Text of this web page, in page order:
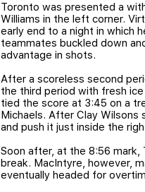
Toronto was presented a
Williams in the left corner.
early end to a night in which
teammates buckled down
advantage in shots.
After a scoreless second
the third period with fresh
tied the score at 3:45 on a
Michaels. After Clay
and push it just inside the
Soon after, at the 8:56 mark,
break. MacIntyre, however,
eventually headed for